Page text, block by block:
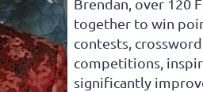
Brendan, over 120
together to win
contests,
competitions,
significantly